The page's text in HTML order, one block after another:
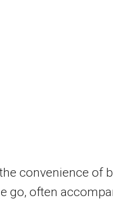
convenience of
go, often